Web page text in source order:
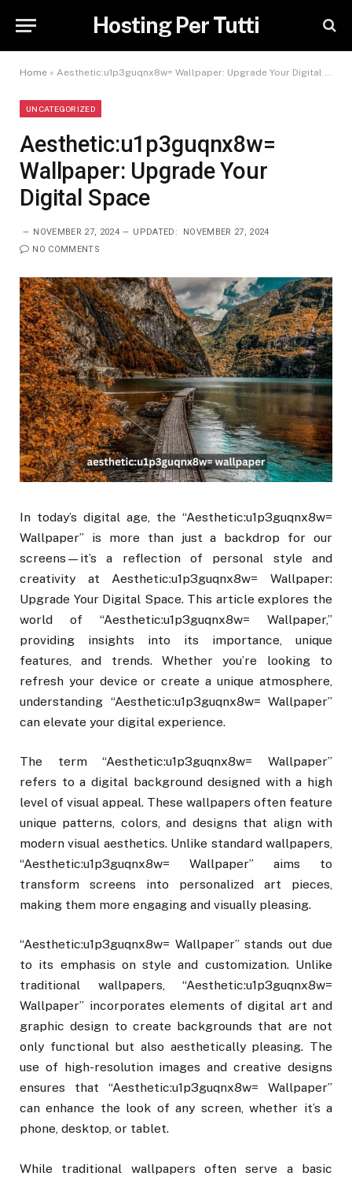
Hosting Per Tutti
Home » Aesthetic:u1p3guqnx8w= Wallpaper: Upgrade Your Digital Space
UNCATEGORIZED
Aesthetic:u1p3guqnx8w=
Wallpaper: Upgrade Your
Digital Space
NOVEMBER 27, 2024 UPDATED:
NOVEMBER 27, 2024
NO COMMENTS
In today’s digital age, the “Aesthetic:u1p3guqnx8w=
Wallpaper” is more than just a backdrop for our
screens—it’s a reflection of personal style and
creativity at Aesthetic:u1p3guqnx8w= Wallpaper:
Upgrade Your Digital Space. This article explores the
world of “Aesthetic:u1p3guqnx8w= Wallpaper,”
providing insights into its importance, unique
features, and trends. Whether you’re looking to
refresh your device or create a unique atmosphere,
understanding “Aesthetic:u1p3guqnx8w= Wallpaper”
can elevate your digital experience.
The term “Aesthetic:u1p3guqnx8w= Wallpaper”
refers to a digital background designed with a high
level of visual appeal. These wallpapers often feature
unique patterns, colors, and designs that align with
modern visual aesthetics. Unlike standard wallpapers,
“Aesthetic:u1p3guqnx8w= Wallpaper” aims to
transform screens into personalized art pieces,
making them more engaging and visually pleasing.
“Aesthetic:u1p3guqnx8w= Wallpaper” stands out due
to its emphasis on style and customization. Unlike
traditional wallpapers, “Aesthetic:u1p3guqnx8w=
Wallpaper” incorporates elements of digital art and
graphic design to create backgrounds that are not
only functional but also aesthetically pleasing. The
use of high-resolution images and creative designs
ensures that “Aesthetic:u1p3guqnx8w= Wallpaper”
can enhance the look of any screen, whether it’s a
phone, desktop, or tablet.
While traditional wallpapers often serve a basic